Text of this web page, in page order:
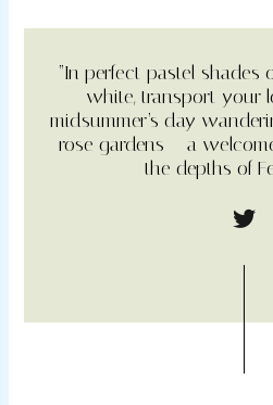
“In perfect pastel
white, transport your
midsummer’s day
rose gardens – a
the depths of